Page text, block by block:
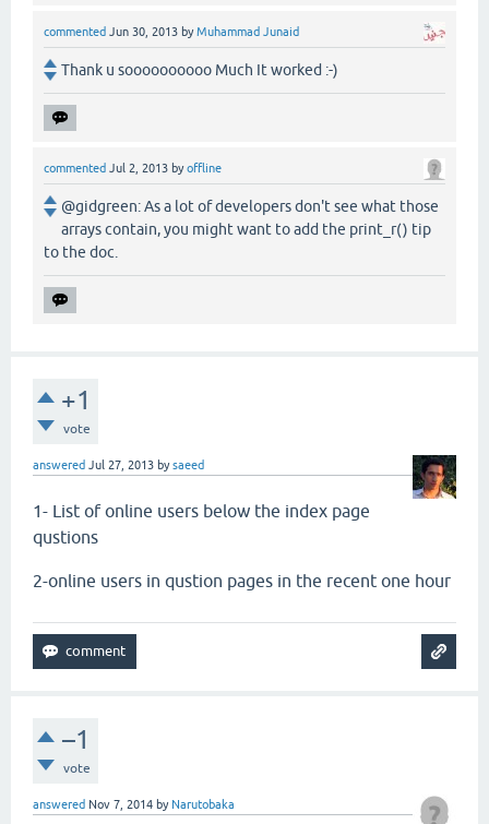
commented Jun 30, 2013 byMuhammad Junaid
Thank u soooooooooo Much It worked :-)
commented Jul 2, 2013 byoffline
@gidgreen: As a lot of developers don't see what those
arrays contain, you might want to add the print_r() tip
to the doc.
+1
vote
answered Jul 27, 2013 bysaeed
1- List of online users below the index page
qustions
2-online users in qustion pages in the recent one hour
–1
vote
answered Nov 7, 2014 by Narutobaka